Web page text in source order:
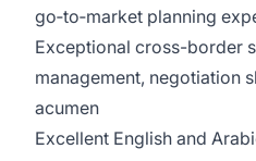
go‑to‑market planning
Exceptional cross-border
management, negotiation
acumen
Excellent English and